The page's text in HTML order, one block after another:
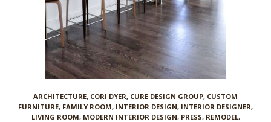
ARCHITECTURE, CORI DYER, CURE DESIGN GROUP, CUSTOM
FURNITURE, FAMILY ROOM, INTERIOR DESIGN, INTERIOR DESIGNER,
LIVING ROOM, MODERN INTERIOR DESIGN, PRESS, REMODEL,